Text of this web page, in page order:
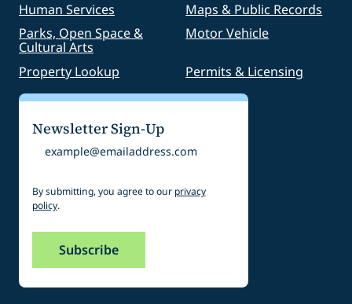
Human Services
Maps & Public Records
Parks, Open Space &
Cultural Arts
Motor Vehicle
Property Lookup Permits & Licensing
Newsletter Sign-Up
Email
By submitting, you agree to our privacy
policy.